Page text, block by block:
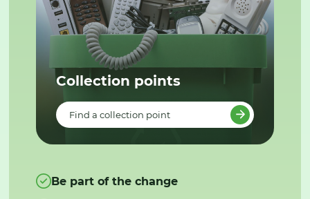
Collection points
Find a collection point
Be part of the change